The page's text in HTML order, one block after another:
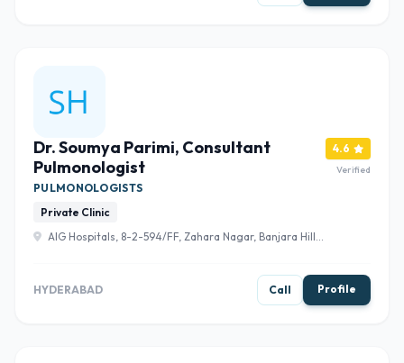
Dr. Soumya Parimi, Consultant
Pulmonologist
PULMONOLOGISTS
Private Clinic
AIG Hospitals, 8-2-594/FF, Zahara Nagar, Banjara Hills,
4.6
Verified
HYDERABAD Call Profile